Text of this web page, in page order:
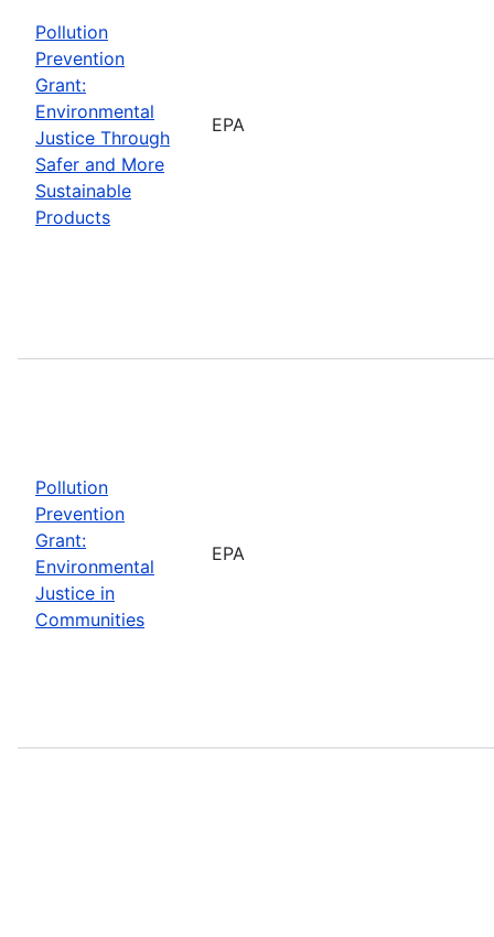
Pollution
Prevention
Grant:
Environmental
Justice Through
Safer and More
Sustainable
Products
EPA
Pollution
Prevention
Grant:
Environmental
Justice in
Communities
EPA